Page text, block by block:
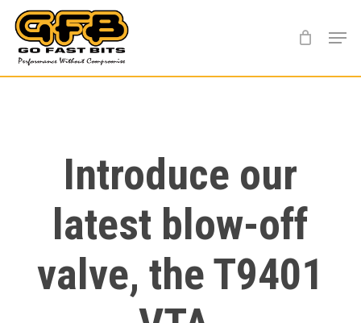
main
content
Introduce our
latest blow-off
valve, the T9401